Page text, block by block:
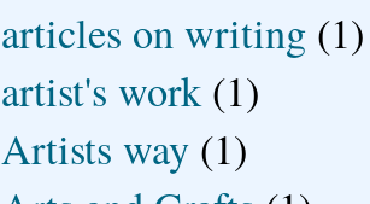
articles on writing (1)
artist's work (1)
Artists way (1)